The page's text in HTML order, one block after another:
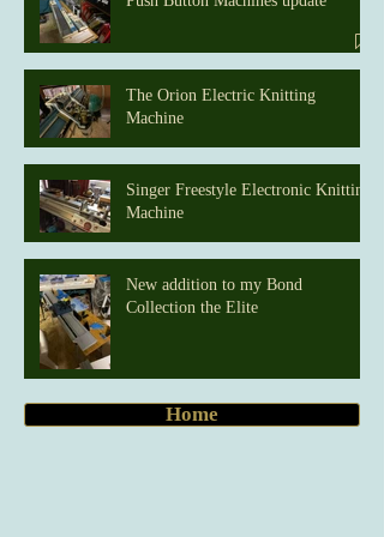
The Orion Electric Knitting
Machine
Singer Freestyle Electronic Knitting
Machine
New addition to my Bond
Collection the Elite
Home